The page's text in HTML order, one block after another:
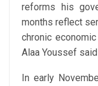
reforms his
months reflect
chronic
Alaa Youssef
In early